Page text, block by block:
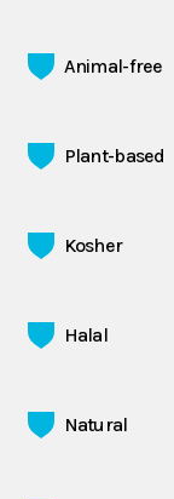
Animal-free
Plant-based
Kosher
Halal
Natural